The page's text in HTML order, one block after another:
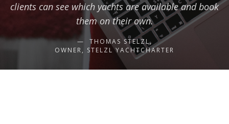
clients can see which yachts are available and book
them on their own.
THOMAS STELZL,
OWNER, STELZL YACHTCHARTER